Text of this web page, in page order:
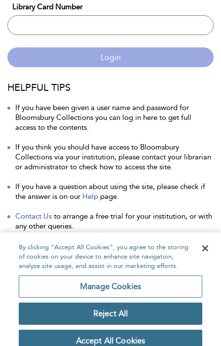
Library Card Number
Login
HELPFUL TIPS
If you have been given a user name and password for
Bloomsbury Collections you can log in here to get full
access to the contents.
If you think you should have access to Bloomsbury
Collections via your institution, please contact your librarian
or administrator to check how to access the site.
If you have a question about using the site, please check if
the answer is on our Help page.
Contact Us to arrange a free trial for your institution, or with
any other queries.
Home About Accessibility Contact Us
Copyright Bloomsbury
Publishing Plc 2026
Privacy Policy
By clicking “Accept All Cookies”, you agree to the storing
of cookies on your device to enhance site navigation,
analyze site usage, and assist in our marketing efforts.
Manage Cookies
Reject All
Accept All Cookies